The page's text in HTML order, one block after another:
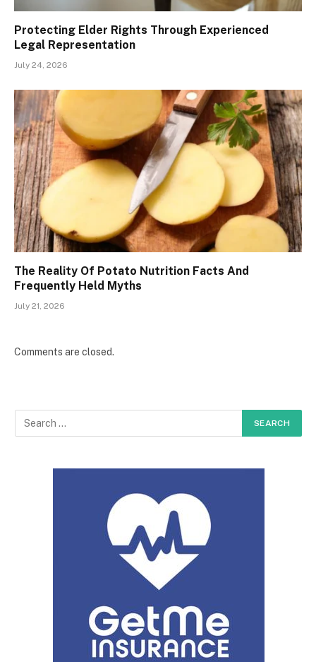
Protecting Elder Rights Through Experienced
Legal Representation
July 24, 2026
The Reality Of Potato Nutrition Facts And
Frequently Held Myths
July 21, 2026
Comments are closed.